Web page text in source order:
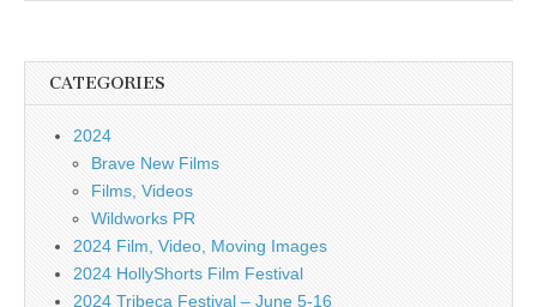
CATEGORIES
2024
Brave New Films
Films, Videos
Wildworks PR
2024 Film, Video, Moving Images
2024 HollyShorts Film Festival
2024 Tribeca Festival – June 5-16